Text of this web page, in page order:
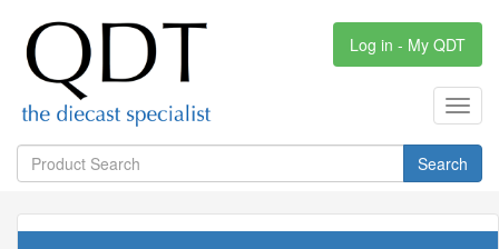
Log in - My QDT
Search